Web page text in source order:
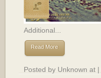
Additional...
Read More
Posted by Unknown at |